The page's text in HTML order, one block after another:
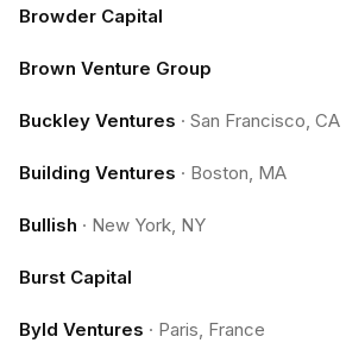
Browder Capital
Brown Venture Group
Buckley Ventures · San Francisco, CA
Building Ventures · Boston, MA
Bullish · New York, NY
Burst Capital
Byld Ventures · Paris, France